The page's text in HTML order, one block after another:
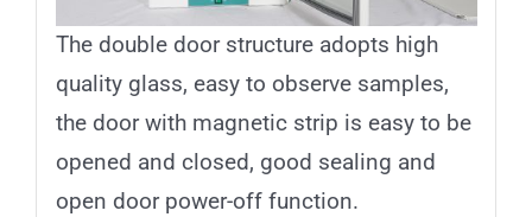
The double door structure adopts high
quality glass, easy to observe samples,
the door with magnetic strip is easy to be
opened and closed, good sealing and
open door power-off function.